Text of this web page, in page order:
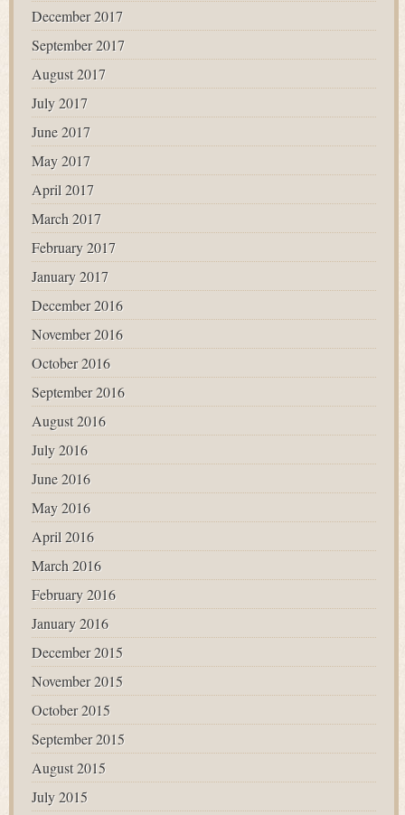
December 2017
September 2017
August 2017
July 2017
June 2017
May 2017
April 2017
March 2017
February 2017
January 2017
December 2016
November 2016
October 2016
September 2016
August 2016
July 2016
June 2016
May 2016
April 2016
March 2016
February 2016
January 2016
December 2015
November 2015
October 2015
September 2015
August 2015
July 2015